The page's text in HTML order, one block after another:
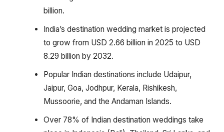
billion.
India’s destination wedding market is projected
to grow from USD 2.66 billion in 2025 to USD
8.29 billion by 2032.
Popular Indian destinations include Udaipur,
Jaipur, Goa, Jodhpur, Kerala, Rishikesh,
Mussoorie, and the Andaman Islands.
Over 78% of Indian destination weddings take